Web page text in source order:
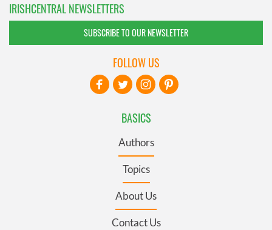
IRISHCENTRAL NEWSLETTERS
SUBSCRIBE TO OUR NEWSLETTER
BASICS
Authors
Topics
About Us
Contact Us
FOLLOW US